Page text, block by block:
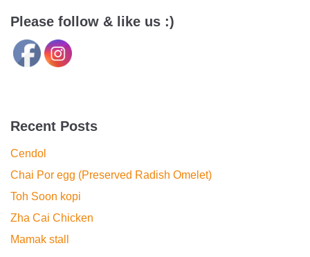
Please follow & like us :)
Recent Posts
Cendol
Chai Por egg (Preserved Radish Omelet)
Toh Soon kopi
Zha Cai Chicken
Mamak stall